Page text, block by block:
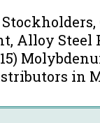
Alloy Steel
in